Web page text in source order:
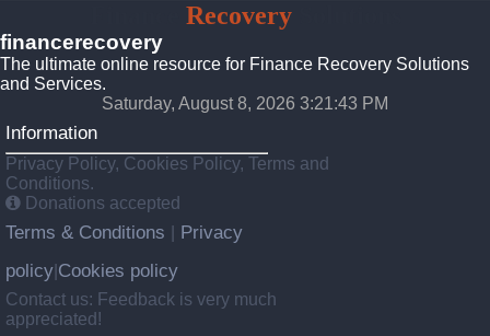
RecoverySolutions
financerecovery
The ultimate online resource for Finance Recovery Solutions
and Services.
Saturday, August 8, 2026 3:21:44 PM
Information
Privacy Policy, Cookies Policy, Terms and
Conditions.
Donations accepted
Terms & Conditions
Privacy
policy Cookies policy
Contact us: Feedback is very much
appreciated!